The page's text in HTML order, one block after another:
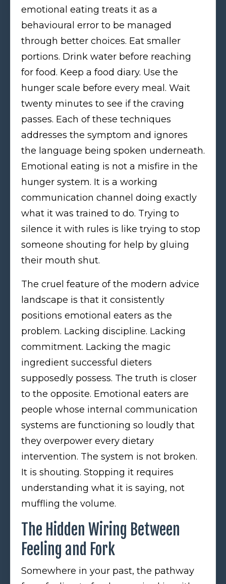
emotional eating treats it as a
behavioural error to be managed
through better choices. Eat smaller
portions. Drink water before reaching
for food. Keep a food diary. Use the
hunger scale before every meal. Wait
twenty minutes to see if the craving
passes. Each of these techniques
addresses the symptom and ignores
the language being spoken underneath.
Emotional eating is not a misfire in the
hunger system. It is a working
communication channel doing exactly
what it was trained to do. Trying to
silence it with rules is like trying to stop
someone shouting for help by gluing
their mouth shut.
The cruel feature of the modern advice
landscape is that it consistently
positions emotional eaters as the
problem. Lacking discipline. Lacking
commitment. Lacking the magic
ingredient successful dieters
supposedly possess. The truth is closer
to the opposite. Emotional eaters are
people whose internal communication
systems are functioning so loudly that
they overpower every dietary
intervention. The system is not broken.
It is shouting. Stopping it requires
understanding what it is saying, not
muffling the volume.
The Hidden Wiring Between
Feeling and Fork
Somewhere in your past, the pathway